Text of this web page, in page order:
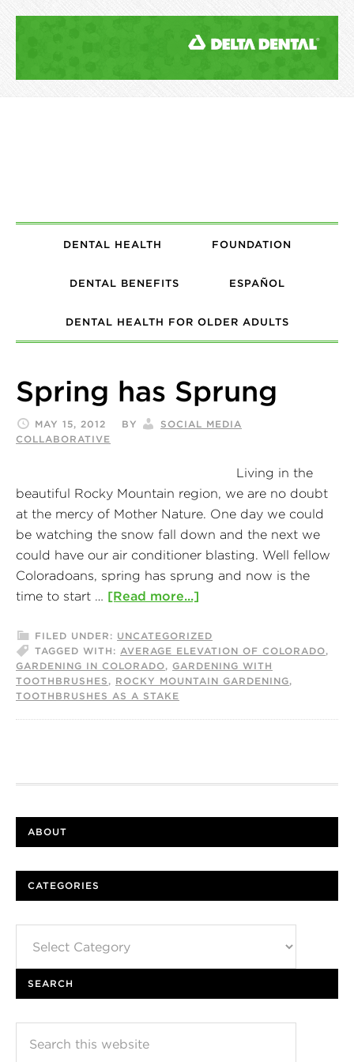
DENTAL HEALTH FOUNDATION
DENTAL BENEFITS ESPAÑOL
DENTAL HEALTH FOR OLDER ADULTS
Spring has Sprung
MAY 15, 2012 BY
SOCIAL MEDIA
COLLABORATIVE
Living in the
beautiful Rocky Mountain region, we are no doubt
at the mercy of Mother Nature. One day we could
be watching the snow fall down and the next we
could have our air conditioner blasting. Well fellow
Coloradoans, spring has sprung and now is the
time to start … [Read more...]
FILED UNDER: UNCATEGORIZED
TAGGED WITH: AVERAGE ELEVATION OF COLORADO,
GARDENING IN COLORADO, GARDENING WITH
TOOTHBRUSHES , ROCKY MOUNTAIN GARDENING,
TOOTHBRUSHES AS A STAKE
ABOUT
CATEGORIES
SEARCH